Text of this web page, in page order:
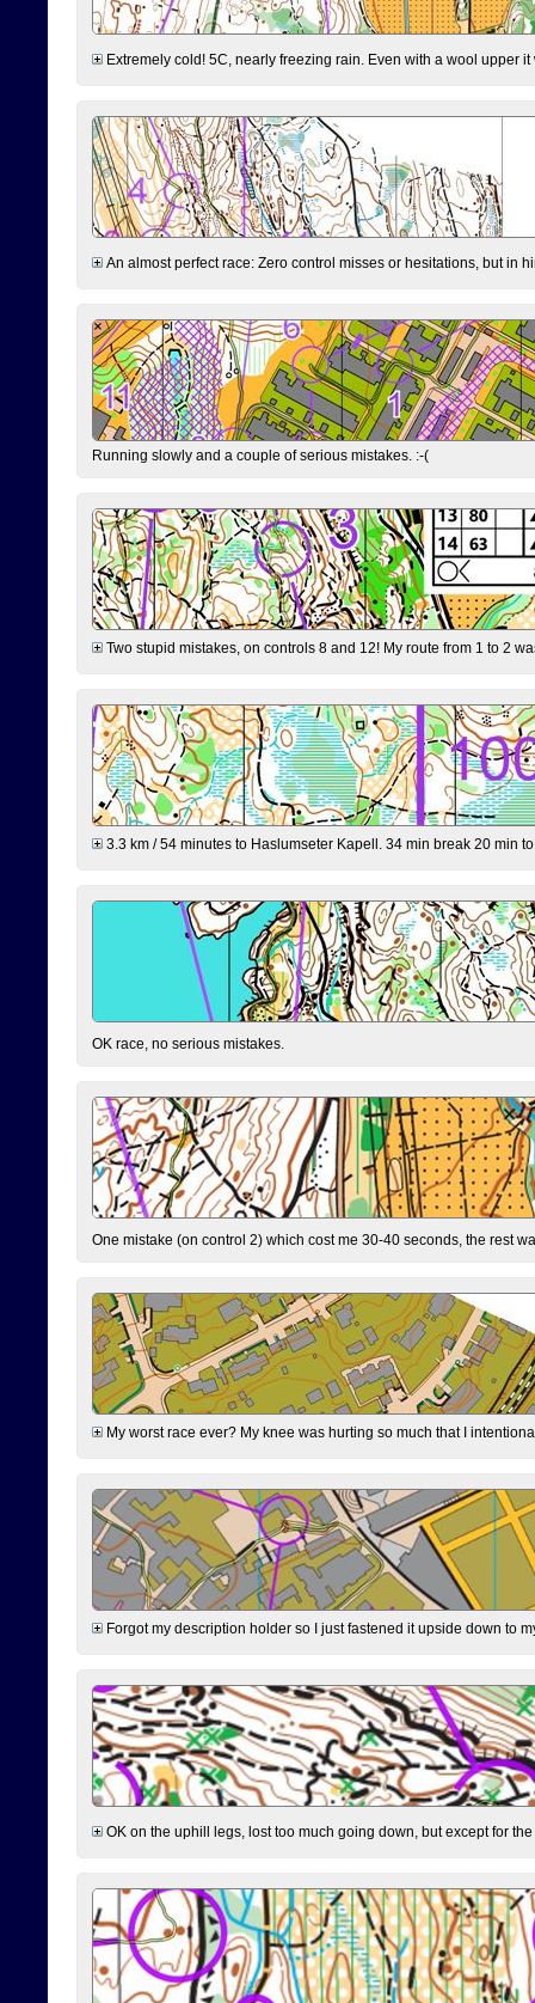
Extremely cold! 5C, nearly freezing rain. Even with a wool upper
An almost perfect race: Zero control misses or hesitations, but in
Running slowly and a couple of serious mistakes. :-(
Two stupid mistakes, on controls 8 and 12! My route from 1 to 2
3.3 km / 54 minutes to Haslumseter Kapell. 34 min break 20 min
OK race, no serious mistakes.
One mistake (on control 2) which cost me 30-40 seconds, the rest
My worst race ever? My knee was hurting so much that I
Forgot my description holder so I just fastened it upside down to
OK on the uphill legs, lost too much going down, but except for